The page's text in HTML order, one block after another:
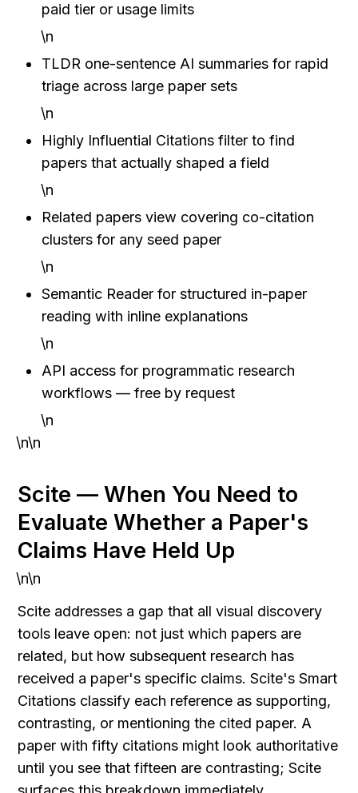
paid tier or usage limits
\n
TLDR one-sentence AI summaries for rapid
triage across large paper sets
\n
Highly Influential Citations filter to find
papers that actually shaped a field
\n
Related papers view covering co-citation
clusters for any seed paper
\n
Semantic Reader for structured in-paper
reading with inline explanations
\n
API access for programmatic research
workflows — free by request
\n
\n\n
Scite — When You Need to
Evaluate Whether a Paper's
Claims Have Held Up
\n\n
Scite addresses a gap that all visual discovery
tools leave open: not just which papers are
related, but how subsequent research has
received a paper's specific claims. Scite's Smart
Citations classify each reference as supporting,
contrasting, or mentioning the cited paper. A
paper with fifty citations might look authoritative
until you see that fifteen are contrasting; Scite